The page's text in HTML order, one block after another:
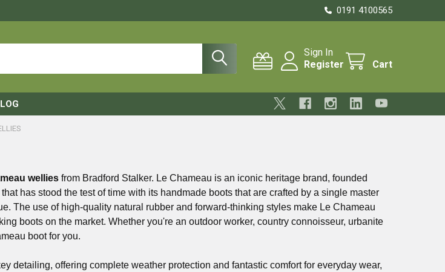
0191 4100565
Sign In
Register
Cart
wellies from Bradford Stalker. Le Chameau is an iconic heritage brand, founded
has stood the test of time with its handmade boots that are crafted by a single master
The use of high-quality natural rubber and forward-thinking styles make Le Chameau
boots on the market. Whether you're an outdoor worker, country connoisseur, urbanite
boot for you.
detailing, offering complete weather protection and fantastic comfort for everyday wear,